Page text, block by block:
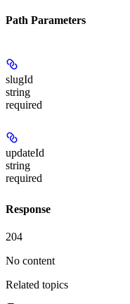
Path Parameters
slugId
string
required
updateId
string
required
Response
204
No content
Related topics